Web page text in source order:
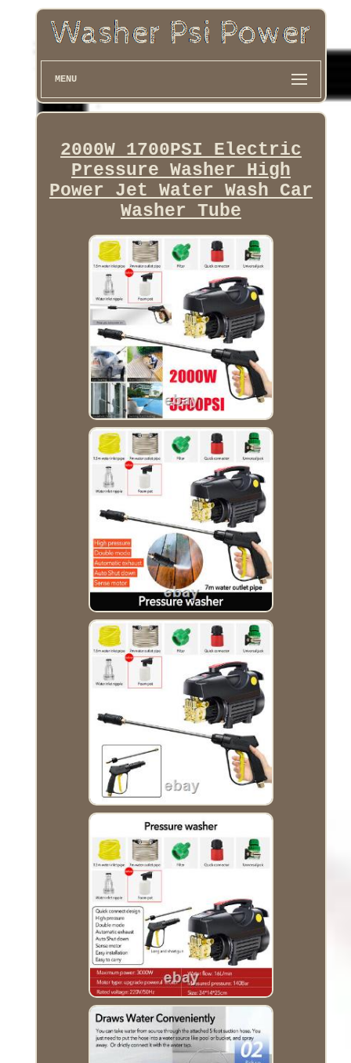
MENU
2000W 1700PSI Electric
Pressure Washer High
Power Jet Water Wash Car
Washer Tube